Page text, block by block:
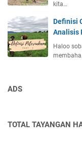
kita…
Definisi
Analisis
Haloo
ADS
TOTAL TAYANGAN